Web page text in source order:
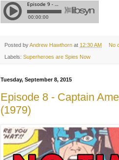
Posted byAndrew Hawthorn at 12:30 AM No
Labels: Superheroes are Spies Now
Tuesday, September 8, 2015
Episode 8 - Captain
(1979)